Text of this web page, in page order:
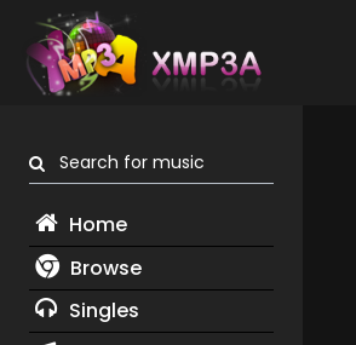
Search for music
Home
Browse
Singles